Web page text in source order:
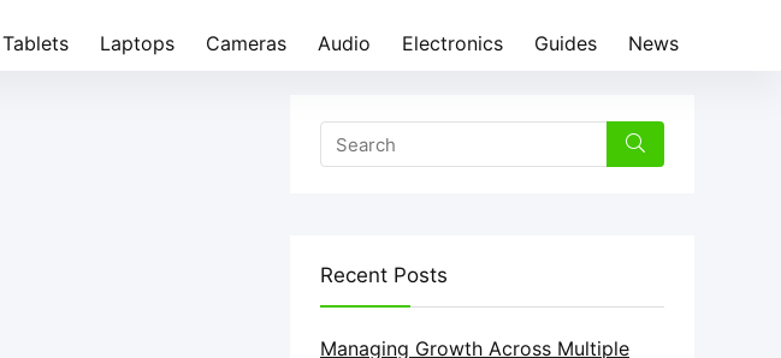
Tablets Laptops Cameras Audio Electronics Guides News
Recent Posts
Managing Growth Across Multiple